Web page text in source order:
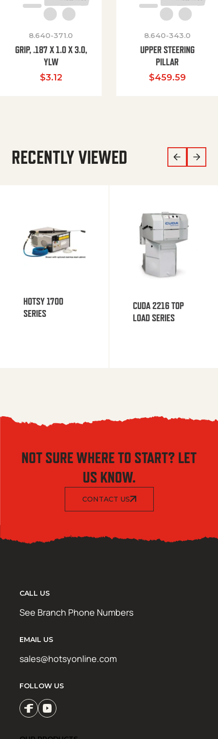
8.640-371.0
GRIP, .187 X 1.0 X 3.0,
YLW
$3.12
8.640-343.0
UPPER STEERING
PILLAR
$459.59
RECENTLY VIEWED
HOTSY 1700
SERIES
CUDA 2216 TOP
LOAD SERIES
NOT SURE WHERE TO START? LET
US KNOW.
CONTACT US
CALL US
See Branch Phone Numbers
EMAIL US
sales@hotsyonline.com
FOLLOW US